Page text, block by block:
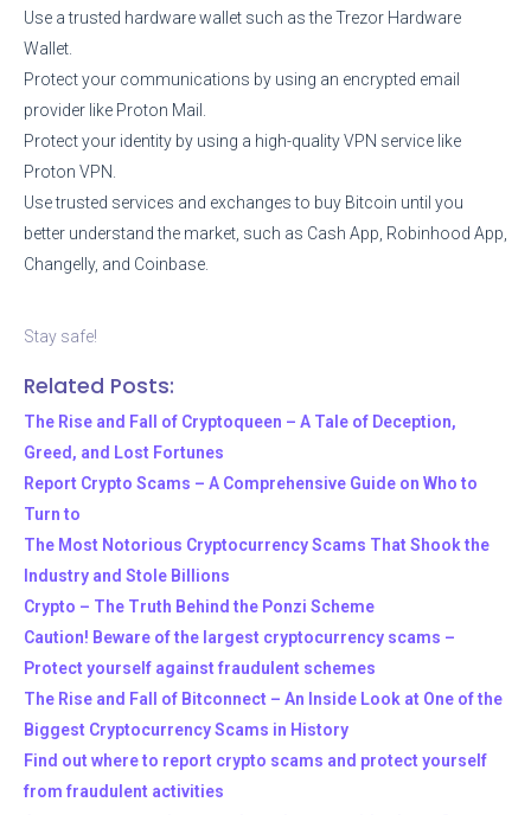
Use a trusted hardware wallet such as the Trezor Hardware
Wallet.
Protect your communications by using an encrypted email
provider like Proton Mail.
Protect your identity by using a high-quality VPN service like
Proton VPN.
Use trusted services and exchanges to buy Bitcoin until you
better understand the market, such as Cash App, Robinhood App,
Changelly, and Coinbase.
Stay safe!
Related Posts:
The Rise and Fall of Cryptoqueen – A Tale of Deception,
Greed, and Lost Fortunes
Report Crypto Scams – A Comprehensive Guide on Who to
Turn to
The Most Notorious Cryptocurrency Scams That Shook the
Industry and Stole Billions
Crypto – The Truth Behind the Ponzi Scheme
Caution! Beware of the largest cryptocurrency scams –
Protect yourself against fraudulent schemes
The Rise and Fall of Bitconnect – An Inside Look at One of the
Biggest Cryptocurrency Scams in History
Find out where to report crypto scams and protect yourself
from fraudulent activities